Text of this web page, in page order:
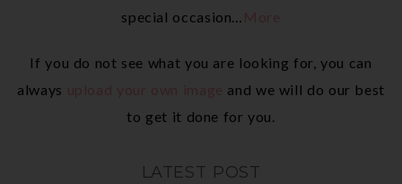
special occasion…
If you do not see what you are looking for, you can
always
and we will do our best
to get it done for you.
LATEST POST